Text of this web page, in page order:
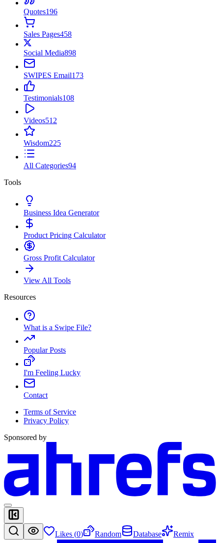
Quotes196
Sales Pages458
Social Media898
SWIPES Email173
Testimonials108
Videos512
Wisdom225
All Categories94
Tools
Business Idea Generator
Product Pricing Calculator
Gross Profit Calculator
View All Tools
Resources
What is a Swipe File?
Popular Posts
I'm Feeling Lucky
Contact
Terms of Service
Privacy Policy
Sponsored by
Likes (0) Random Database Remix